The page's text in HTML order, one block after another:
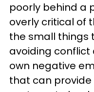
poorly behind a
overly critical of
the small things
avoiding conflict
own negative
that can